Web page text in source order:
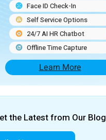
Face ID Check-In
Self Service Options
24/7 AI HR Chatbot
Offline Time Capture
Learn More
the Latest from Our Blog